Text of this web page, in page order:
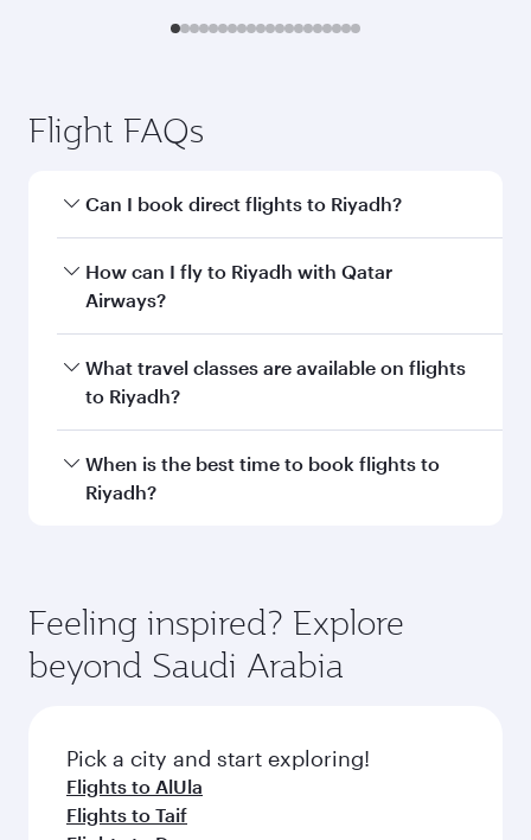
Flight FAQs
Can I book direct flights to Riyadh?
Yes, Qatar Airways operates direct flights to
Riyadh. Search for flights through our
How can I fly to Riyadh with Qatar
Airways?
You can fly directly to Riyadh with Qatar
Airways. Connect to over 160 destinations via
What travel classes are available on flights
to Riyadh?
Travel class availability depends on the route
and operating airline. On flights operated by
check the flight details at the time of booking.
When is the best time to book flights to
Riyadh?
depend on seasonal demand, route popularity
and availability of travel classes.
Feeling inspired? Explore
beyond Saudi Arabia
Pick a city and start exploring!
Flights to AlUla
Flights to Taif